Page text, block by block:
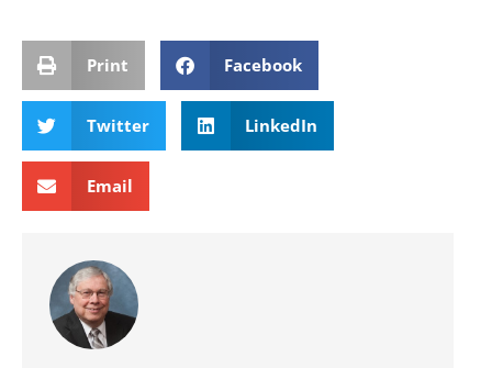
Print Facebook
Twitter LinkedIn
Email